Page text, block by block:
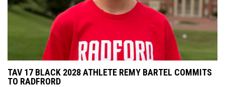
TAV 17 BLACK 2028 ATHLETE REMY BARTEL COMMITS
TO RADFRORD